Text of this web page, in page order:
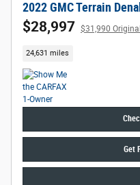
2022 GMC Terrain
$28,997 $31,990
24,631 miles
Get